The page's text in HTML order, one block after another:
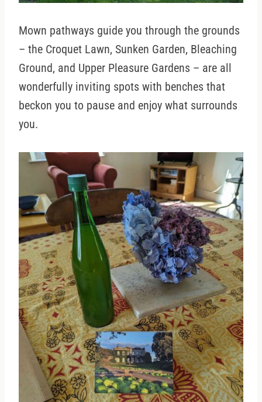
Mown pathways guide you through the grounds
– the Croquet Lawn, Sunken Garden, Bleaching
Ground, and Upper Pleasure Gardens – are all
wonderfully inviting spots with benches that
beckon you to pause and enjoy what surrounds
you.